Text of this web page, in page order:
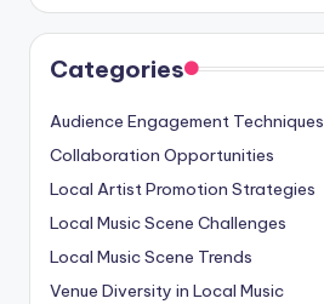
Categories
Audience Engagement Techniques
Collaboration Opportunities
Local Artist Promotion Strategies
Local Music Scene Challenges
Local Music Scene Trends
Venue Diversity in Local Music